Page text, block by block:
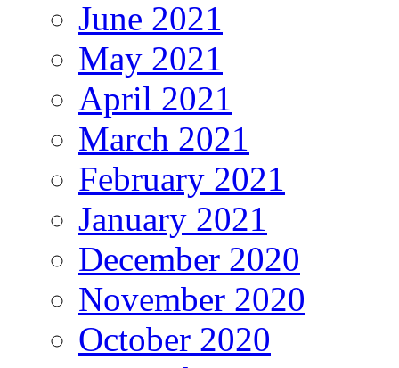
June 2021
May 2021
April 2021
March 2021
February 2021
January 2021
December 2020
November 2020
October 2020